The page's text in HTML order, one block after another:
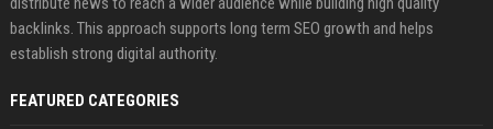
backlinks. This approach supports long term SEO growth and helps
establish strong digital authority.
FEATURED CATEGORIES